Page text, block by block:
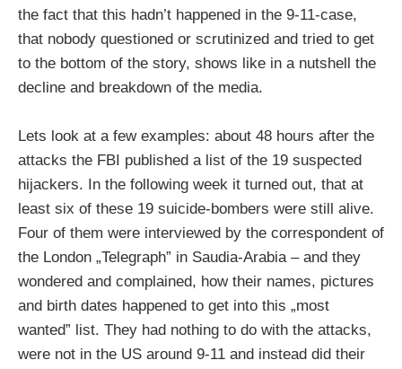
the fact that this hadn’t happened in the 9-11-case,
that nobody questioned or scrutinized and tried to get
to the bottom of the story, shows like in a nutshell the
decline and breakdown of the media.
Lets look at a few examples: about 48 hours after the
attacks the FBI published a list of the 19 suspected
hijackers. In the following week it turned out, that at
least six of these 19 suicide-bombers were still alive.
Four of them were interviewed by the correspondent of
the London „Telegraph” in Saudia-Arabia – and they
wondered and complained, how their names, pictures
and birth dates happened to get into this „most
wanted” list. They had nothing to do with the attacks,
were not in the US around 9-11 and instead did their